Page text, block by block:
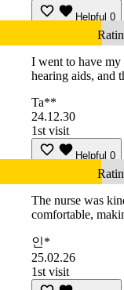
Helpful 0
I went to have my
hearing aids, and
Ta**
24.12.30
1st visit
Helpful 0
The nurse was
comfortable,
인*
25.02.26
1st visit